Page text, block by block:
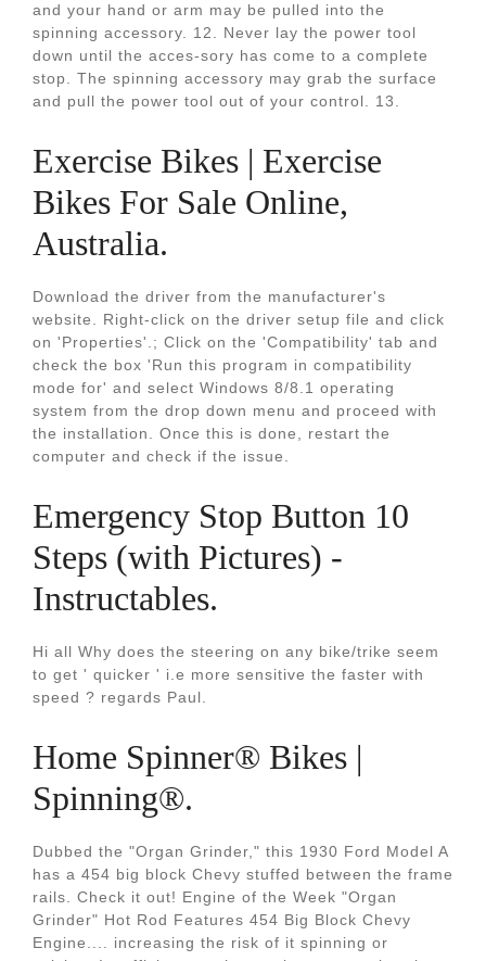
and your hand or arm may be pulled into the
spinning accessory. 12. Never lay the power tool
down until the acces-sory has come to a complete
stop. The spinning accessory may grab the surface
and pull the power tool out of your control. 13.
Exercise Bikes | Exercise
Bikes For Sale Online,
Australia.
Download the driver from the manufacturer's
website. Right-click on the driver setup file and click
on 'Properties'.; Click on the 'Compatibility' tab and
check the box 'Run this program in compatibility
mode for' and select Windows 8/8.1 operating
system from the drop down menu and proceed with
the installation. Once this is done, restart the
computer and check if the issue.
Emergency Stop Button 10
Steps (with Pictures) -
Instructables.
Hi all Why does the steering on any bike/trike seem
to get ' quicker ' i.e more sensitive the faster with
speed ? regards Paul.
Home Spinner® Bikes |
Spinning®.
Dubbed the "Organ Grinder," this 1930 Ford Model A
has a 454 big block Chevy stuffed between the frame
rails. Check it out! Engine of the Week "Organ
Grinder" Hot Rod Features 454 Big Block Chevy
Engine.... increasing the risk of it spinning or